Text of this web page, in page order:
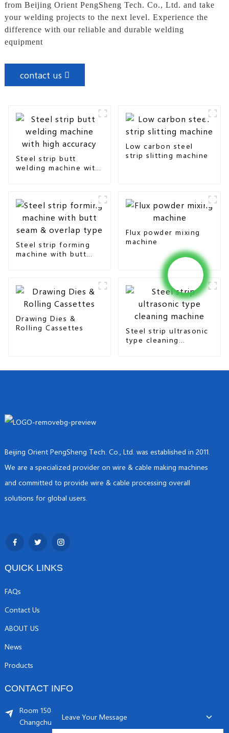
from Beijing Orient PengSheng Tech. Co., Ltd. and take
your welding projects to the next level. Experience the
difference with our reliable and durable welding
equipment
contact us
Steel strip butt
welding machine with
Low carbon steel
strip slitting machine
Steel strip forming
machine with butt
Flux powder mixing
machine
Drawing Dies &
Rolling Cassettes
Steel strip ultrasonic
type cleaning
Beijing Orient PengSheng Tech. Co., Ltd. was established in 2011.
We are a specialized provider on wire & cable making machines
and committed to provide wire & cable processing overall
solutions for global users.
QUICK LINKS
FAQs
Contact Us
ABOUT US
News
Products
CONTACT INFO
Room 1504, C1 building, Yicheng center No.11,
Changchunqiao Road, Haidian, Beijing PR, China. 100089
Leave Your Message